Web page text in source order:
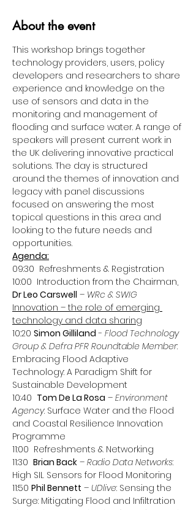
About the event
This workshop brings together
technology providers, users, policy
developers and researchers to share
experience and knowledge on the
use of sensors and data in the
monitoring and management of
flooding and surface water. A range of
speakers will present current work in
the UK delivering innovative practical
solutions. The day is structured
around the themes of innovation and
legacy with panel discussions
focused on answering the most
topical questions in this area and
looking to the future needs and
opportunities.
Agenda:
09:30  Refreshments & Registration
10:00  Introduction from the Chairman,
Dr Leo Carswell – WRc & SWIG
Innovation – the role of emerging
technology and data sharing
10:20 Simon Gilliland - Flood Technology
Group & Defra PFR Roundtable Member:
Embracing Flood Adaptive
Technology: A Paradigm Shift for
Sustainable Development
10:40 Tom De La Rosa – Environment
Agency: Surface Water and the Flood
and Coastal Resilience Innovation
Programme
11:00  Refreshments & Networking
11:30 Brian Back – Radio Data Networks:
High SIL Sensors for Flood Monitoring
11:50 Phil Bennett – UDlive: Sensing the
Surge: Mitigating Flood and Infiltration